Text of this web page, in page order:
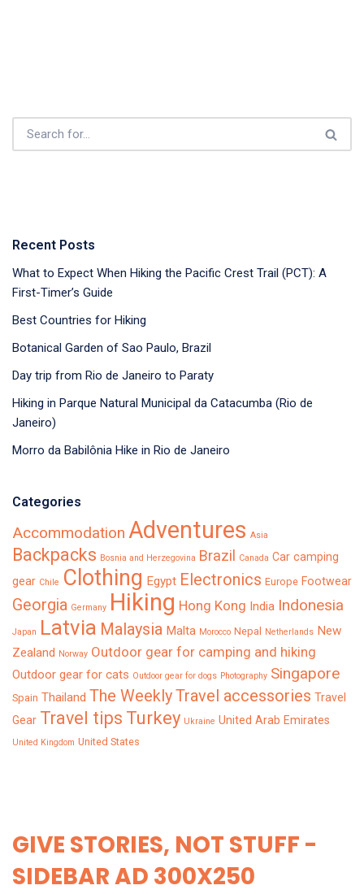
Recent Posts
What to Expect When Hiking the Pacific Crest Trail (PCT): A
First-Timer’s Guide
Best Countries for Hiking
Botanical Garden of Sao Paulo, Brazil
Day trip from Rio de Janeiro to Paraty
Hiking in Parque Natural Municipal da Catacumba (Rio de
Janeiro)
Morro da Babilônia Hike in Rio de Janeiro
Categories
Accommodation Adventures Asia
Backpacks Bosnia and Herzegovina Brazil Canada Car camping
gear Chile Clothing Egypt Electronics Europe Footwear
Georgia Germany Hiking Hong Kong India Indonesia
Japan Latvia Malaysia Malta Morocco Nepal Netherlands New
Zealand
Norway Outdoor gear for camping and hiking
Outdoor gear for cats Outdoor gear for dogs Photography Singapore
Spain Thailand The WeeklyTravel accessories Travel
Gear Travel tips Turkey Ukraine United Arab Emirates
United Kingdom United States
GIVE STORIES, NOT STUFF -
SIDEBAR AD 300X250